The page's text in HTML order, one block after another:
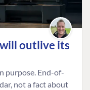
outlive its
purpose. End-of-
not a fact about